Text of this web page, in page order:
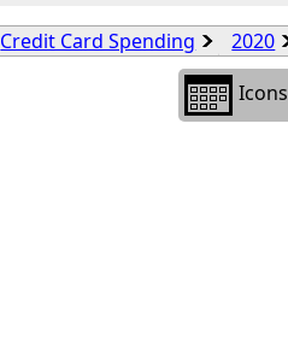
Credit Card Spending 2020
Icons